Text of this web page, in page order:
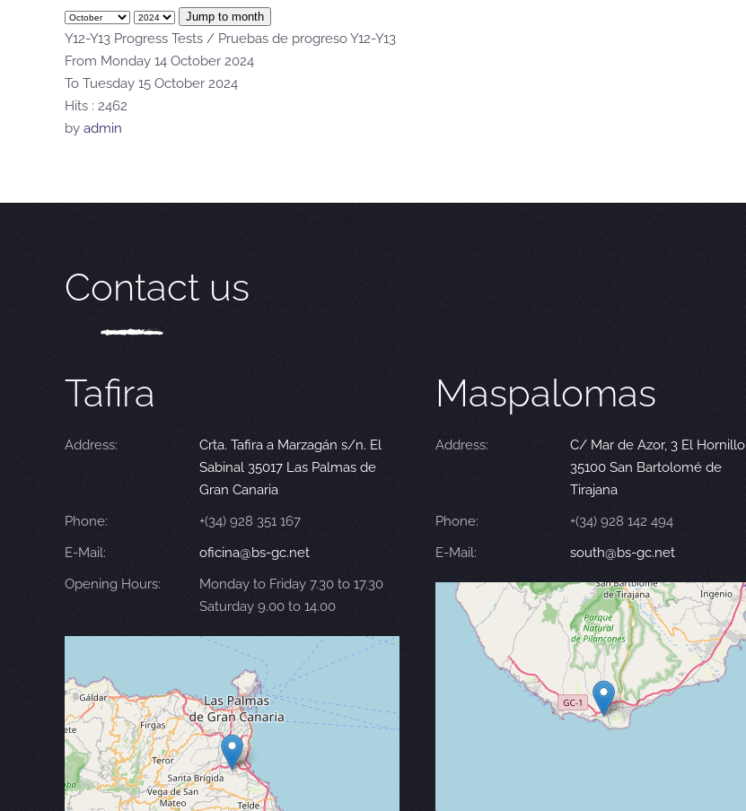
Jump to month
Y12-Y13 Progress Tests / Pruebas de progreso Y12-Y13
From Monday 14 October 2024
To Tuesday 15 October 2024
Hits : 2462
by admin
Contact us
Tafira
Address:
Crta. Tafira a Marzagán s/n. El
Sabinal 35017 Las Palmas de
Gran Canaria
Phone:
+(34) 928 351 167
E-Mail:
oficina@bs-gc.net
Opening Hours:
Monday to Friday 7.30 to 17.30
Saturday 9.00 to 14.00
Maspalomas
Address:
C/ Mar de Azor, 3 El Hornillo
35100 San Bartolomé de
Tirajana
Phone:
+(34) 928 142 494
E-Mail:
south@bs-gc.net